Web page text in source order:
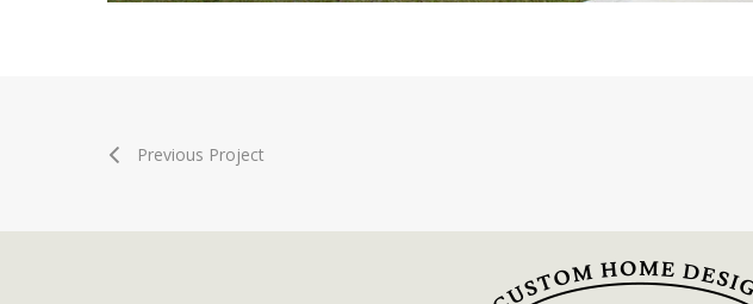
Previous Project